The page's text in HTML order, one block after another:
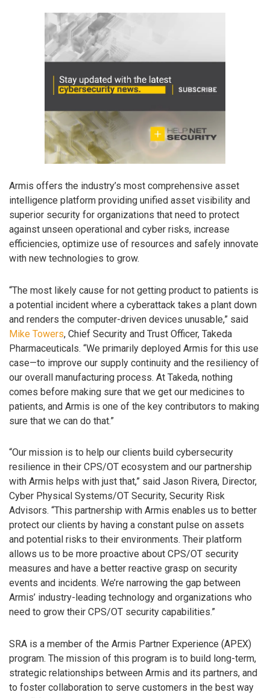
Armis offers the industry’s most comprehensive asset
intelligence platform providing unified asset visibility and
superior security for organizations that need to protect
against unseen operational and cyber risks, increase
efficiencies, optimize use of resources and safely innovate
with new technologies to grow.
“The most likely cause for not getting product to patients is
a potential incident where a cyberattack takes a plant down
and renders the computer-driven devices unusable,” said
Mike Towers, Chief Security and Trust Officer, Takeda
Pharmaceuticals. “We primarily deployed Armis for this use
case—to improve our supply continuity and the resiliency of
our overall manufacturing process. At Takeda, nothing
comes before making sure that we get our medicines to
patients, and Armis is one of the key contributors to making
sure that we can do that.”
“Our mission is to help our clients build cybersecurity
resilience in their CPS/OT ecosystem and our partnership
with Armis helps with just that,” said Jason Rivera, Director,
Cyber Physical Systems/OT Security, Security Risk
Advisors. “This partnership with Armis enables us to better
protect our clients by having a constant pulse on assets
and potential risks to their environments. Their platform
allows us to be more proactive about CPS/OT security
measures and have a better reactive grasp on security
events and incidents. We’re narrowing the gap between
Armis’ industry-leading technology and organizations who
need to grow their CPS/OT security capabilities.”
SRA is a member of the Armis Partner Experience (APEX)
program. The mission of this program is to build long-term,
strategic relationships between Armis and its partners, and
to foster collaboration to serve customers in the best way